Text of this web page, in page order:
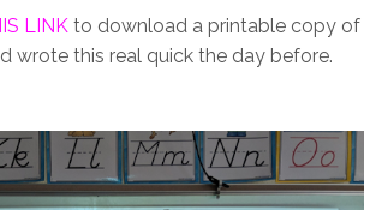
LINK to download a printable copy of
wrote this real quick the day before.